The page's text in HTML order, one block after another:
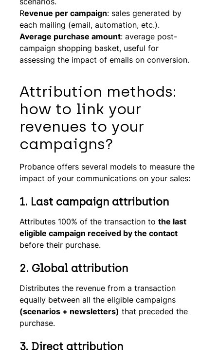
Revenue per campaign: sales generated by
each mailing (email, automation, etc.).
Average purchase amount: average post-
campaign shopping basket, useful for
assessing the impact of emails on conversion.
Attribution methods:
how to link your
revenues to your
campaigns?
Probance offers several models to measure the
impact of your communications on your sales:
1. Last campaign attribution
Attributes 100% of the transaction to the last
eligible campaign received by the contact
before their purchase.
2. Global attribution
Distributes the revenue from a transaction
equally between all the eligible campaigns
(scenarios + newsletters) that preceded the
purchase.
3. Direct attribution